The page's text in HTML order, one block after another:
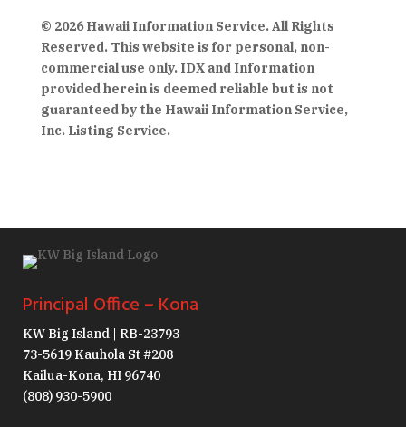
© 2026 Hawaii Information Service. All Rights
Reserved. This website is for personal, non-
commercial use only. IDX and Information
provided herein is deemed reliable but is not
guaranteed by the Hawaii Information Service,
Inc. Listing Service.
Principal Office – Kona
KW Big Island | RB-23793
73-5619 Kauhola St #208
Kailua-Kona, HI 96740
(808) 930-5900